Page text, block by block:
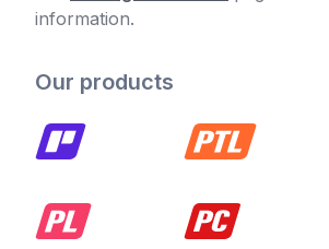
information.
Our products